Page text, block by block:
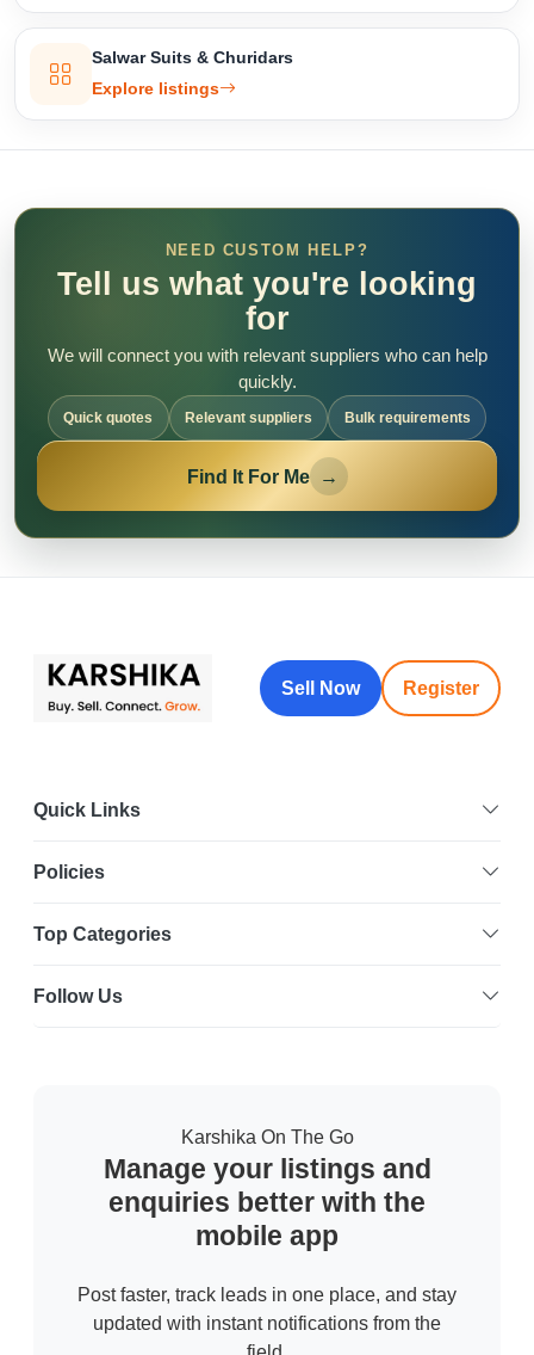
Salwar Suits & Churidars
Explore listings
NEED CUSTOM HELP?
Tell us what you're looking
for
We will connect you with relevant suppliers who can help
quickly.
Quick quotes Relevant suppliers Bulk requirements
Find It For Me →
Sell Now Register
Quick Links
Policies
Top Categories
Follow Us
Karshika On The Go
Manage your listings and
enquiries better with the
mobile app
Post faster, track leads in one place, and stay
updated with instant notifications from the